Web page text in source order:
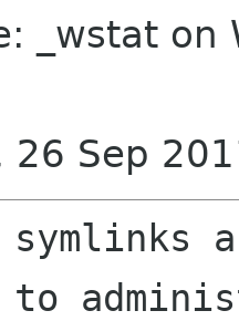
_wstat
26 Sep